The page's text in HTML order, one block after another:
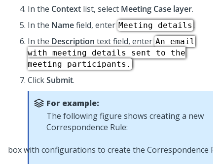
In the Context list, select Meeting Case layer.
In the Namefield, enter Meeting details .
In the Description text field, enter An email
with meeting details sent to the
meeting participants.
ClickSubmit.
For example:
The following figure shows creating a new
Correspondence Rule: